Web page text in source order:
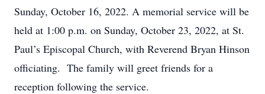
Sunday, October 16, 2022. A memorial service will be
held at 1:00 p.m. on Sunday, October 23, 2022, at St.
Paul’s Episcopal Church, with Reverend Bryan Hinson
officiating. The family will greet friends for a
reception following the service.